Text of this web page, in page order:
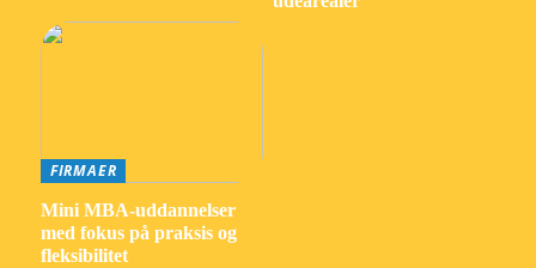
FIRMAER
Mini MBA-uddannelser
med fokus på praksis og
fleksibilitet